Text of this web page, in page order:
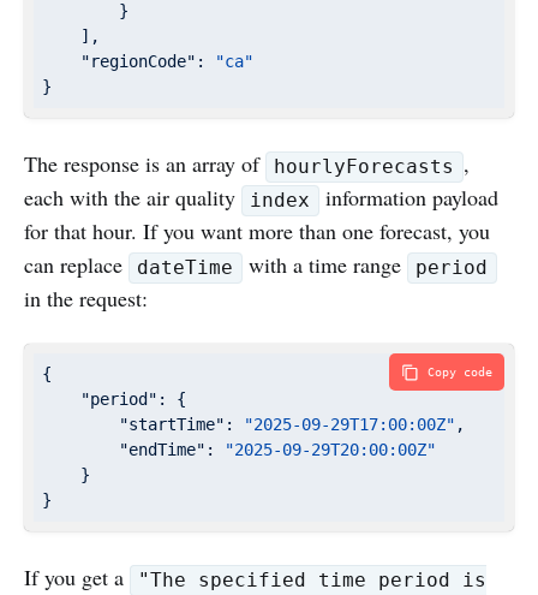
        }
    ],
"regionCode" :
"ca"
}
The response is an array of hourlyForecasts ,
each with the air quality
index
information payload
for that hour. If you want more than one forecast, you
can replace
dateTime with a time range period
in the request:
{
"period" : {
"startTime" : "2025-09-29T17:00:00Z" ,
"endTime" :
"2025-09-29T20:00:00Z"
    }
}
Copy code
If you get a
"The specified time period is